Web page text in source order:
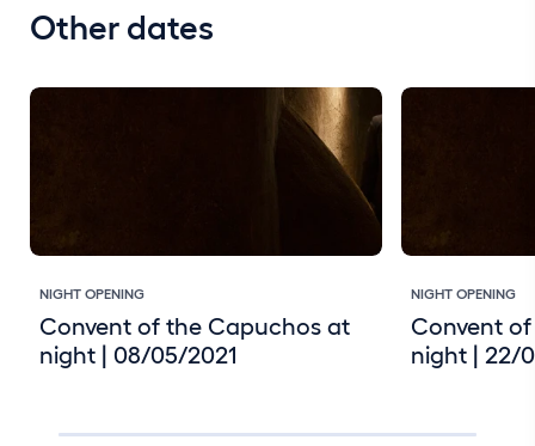
Other dates
NIGHT OPENING
Convent of the Capuchos at
night | 08/05/2021
NIGHT OPENING
Convent
night | 22/